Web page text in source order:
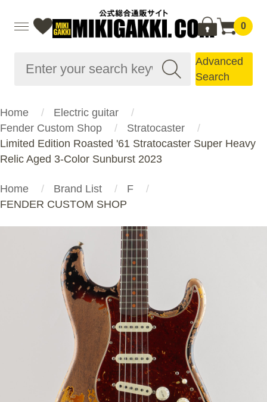
0
Advanced
Search
Home
Electric guitar
Fender Custom Shop
Stratocaster
Limited Edition Roasted '61 Stratocaster Super Heavy
Relic Aged 3-Color Sunburst 2023
Home Brand List
F
FENDER CUSTOM SHOP